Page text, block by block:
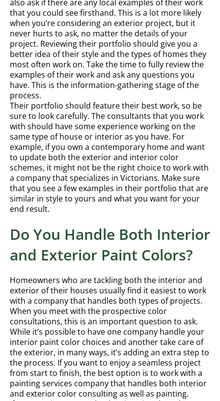
also ask if there are any local examples of their work
that you could see firsthand. This is a lot more likely
when you’re considering an exterior project, but it
never hurts to ask, no matter the details of your
project. Reviewing their portfolio should give you a
better idea of their style and the types of homes they
most often work on. Take the time to fully review the
examples of their work and ask any questions you
have. This is the information-gathering stage of the
process.
Their portfolio should feature their best work, so be
sure to look carefully. The consultants that you work
with should have some experience working on the
same type of house or interior as you have. For
example, if you own a contemporary home and want
to update both the exterior and interior color
schemes, it might not be the right choice to work with
a company that specializes in Victorians. Make sure
that you see a few examples in their portfolio that are
similar in style to yours and what you want for your
end result.
Do You Handle Both Interior
and Exterior Paint Colors?
Homeowners who are tackling both the interior and
exterior of their houses usually find it easiest to work
with a company that handles both types of projects.
When you meet with the prospective color
consultations, this is an important question to ask.
While it’s possible to have one company handle your
interior paint color choices and another take care of
the exterior, in many ways, it’s adding an extra step to
the process. If you want to enjoy a seamless project
from start to finish, the best option is to work with a
painting services company that handles both interior
and exterior color consulting as well as painting.